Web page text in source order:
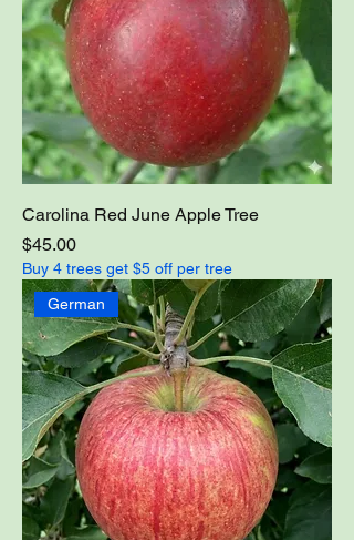
Carolina Red June Apple Tree
Price
$45.00
Buy 4 trees get $5 off per tree
German